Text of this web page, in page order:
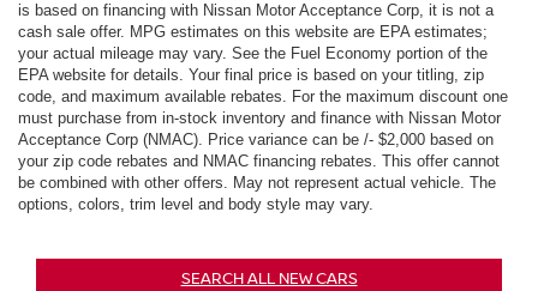
is based on financing with Nissan Motor Acceptance Corp, it is not a
cash sale offer. MPG estimates on this website are EPA estimates;
your actual mileage may vary. See the Fuel Economy portion of the
EPA website for details. Your final price is based on your titling, zip
code, and maximum available rebates. For the maximum discount one
must purchase from in-stock inventory and finance with Nissan Motor
Acceptance Corp (NMAC). Price variance can be /- $2,000 based on
your zip code rebates and NMAC financing rebates. This offer cannot
be combined with other offers. May not represent actual vehicle. The
options, colors, trim level and body style may vary.
SEARCH ALL NEW CARS